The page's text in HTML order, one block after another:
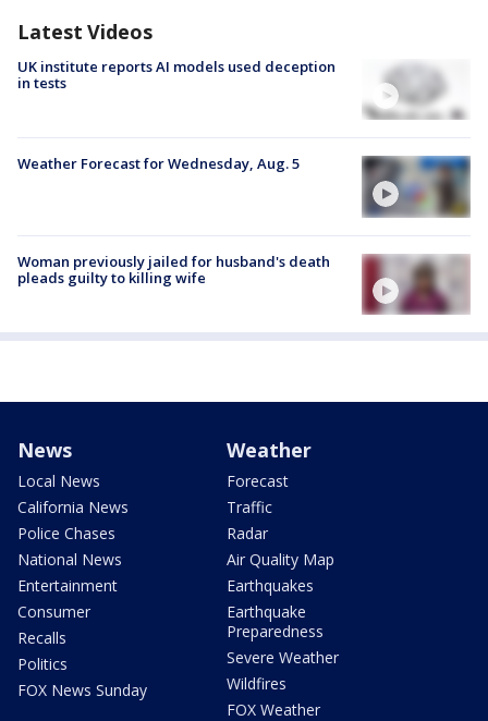
Latest Videos
UK institute reports AI models used deception
in tests
Weather Forecast for Wednesday, Aug. 5
Woman previously jailed for husband's death
pleads guilty to killing wife
News
Local News
California News
Police Chases
National News
Entertainment
Consumer
Recalls
Politics
FOX News Sunday
Weather
Forecast
Traffic
Radar
Air Quality Map
Earthquakes
Earthquake
Preparedness
Severe Weather
Wildfires
FOX Weather